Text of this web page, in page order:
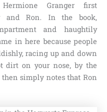
Granger first
and Ron. In the book,
and haughtily
in here because people
racing up and down
dirt on your nose, by the
simply notes that Ron